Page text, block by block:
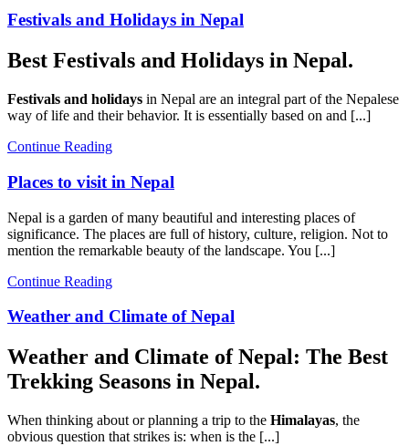
Festivals and Holidays in Nepal
Best Festivals and Holidays in Nepal.
Festivals and holidays in Nepal are an integral part of the Nepalese
way of life and their behavior. It is essentially based on and [...]
Continue Reading
Places to visit in Nepal
Nepal is a garden of many beautiful and interesting places of
significance. The places are full of history, culture, religion. Not to
mention the remarkable beauty of the landscape. You [...]
Continue Reading
Weather and Climate of Nepal
Weather and Climate of Nepal: The Best
Trekking Seasons in Nepal.
When thinking about or planning a trip to the Himalayas, the
obvious question that strikes is: when is the [...]